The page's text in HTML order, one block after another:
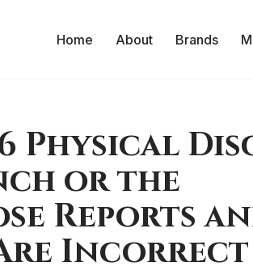
Home About Brands
Physical
or the
Reports
Incorrect